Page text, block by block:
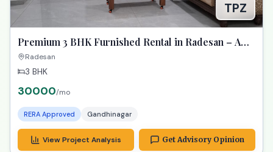
TPZ
Premium 3 BHK Furnished Rental in Radesan – A
Spacious Lifestyle Treasure
Radesan
3 BHK
30000/mo
RERA Approved Gandhinagar
View Project Analysis Get Advisory Opinion